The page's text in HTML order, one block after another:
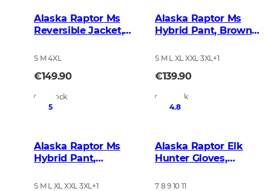
Alaska Raptor Ms
Reversible Jacket,
S M 4XL
€149.90
In Stock
Alaska Raptor Ms
Hybrid Pant, Brown
S M L XL XXL 3XL+1
€139.90
In Stock
5
Alaska Raptor Ms
Hybrid Pant,
S M L XL XXL 3XL+1
4.8
Alaska Raptor Elk
Hunter Gloves,
7 8 9 10 11